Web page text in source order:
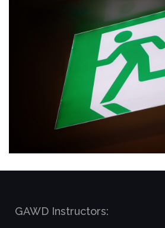
GAWD Instructors: